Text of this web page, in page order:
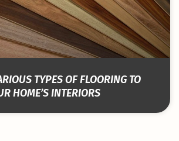
TYPES OF FLOORING TO
HOME’S INTERIORS